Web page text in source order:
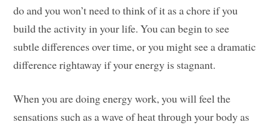
do and you won’t need to think of it as a chore if you
build the activity in your life. You can begin to see
subtle differences over time, or you might see a dramatic
difference rightaway if your energy is stagnant.
When you are doing energy work, you will feel the
sensations such as a wave of heat through your body as